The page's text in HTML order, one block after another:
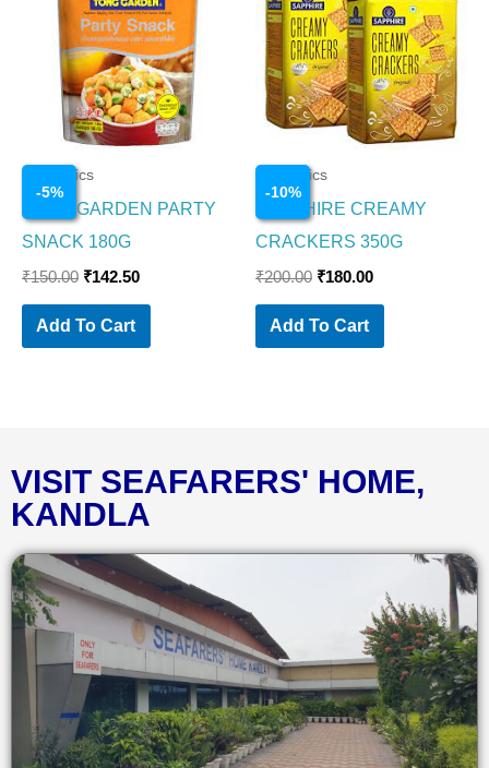
-5%
Cosmetics
TONG GARDEN PARTY
SNACK 180G
₹150.00
₹150.00.
₹142.50
₹142.50.
Add To Cart
-10%
Cosmetics
SAPPHIRE CREAMY
CRACKERS 350G
₹200.00
₹200.00.
₹180.00
₹180.00.
Add To Cart
VISIT SEAFARERS' HOME,
KANDLA